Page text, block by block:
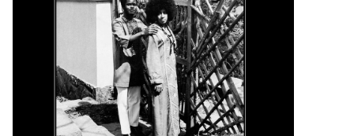
the
selected
search
result.
Touch
device
users